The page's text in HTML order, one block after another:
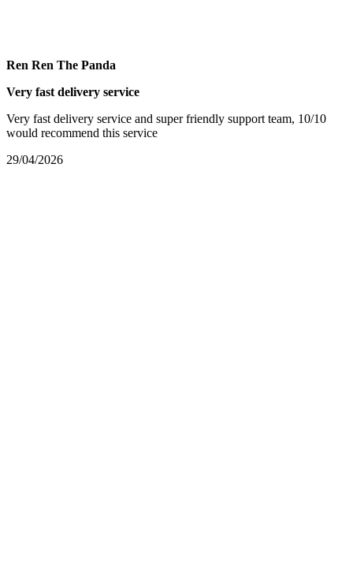
Ren Ren The Panda
Very fast delivery service
Very fast delivery service and super friendly support team, 10/10
would recommend this service
29/04/2026